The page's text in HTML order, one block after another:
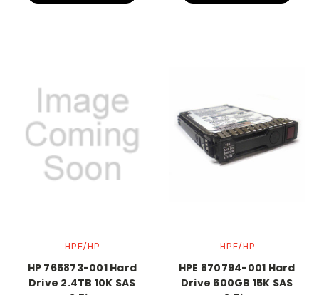
HPE/HP
HP 765873-001 Hard
Drive 2.4TB 10K SAS
HPE/HP
HPE 870794-001 Hard
Drive 600GB 15K SAS